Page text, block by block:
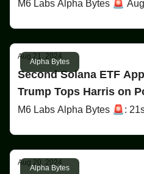
Memecoin 'Grimace'!
M6 Labs Alpha Bytes 🚨
Alpha Bytes
Aug 21, 2024
Second Solana ETF
Trump Tops Harris on
M6 Labs Alpha Bytes 🚨:
Alpha Bytes
Aug 20, 2024